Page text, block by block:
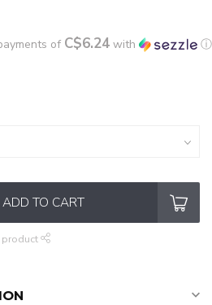
of C$6.24 with
ⓘ
ADD TO CART
product